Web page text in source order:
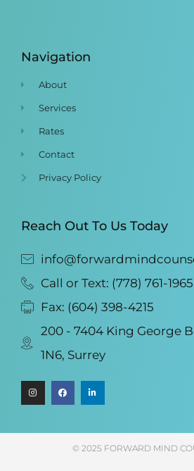
Navigation
About
Services
Rates
Contact
Privacy Policy
Reach Out To Us Today
Call or Text: (778) 761-1965
Fax: (604) 398-4215
200 - 7404 King George
1N6, Surrey
© 2025 FORWARD MIND